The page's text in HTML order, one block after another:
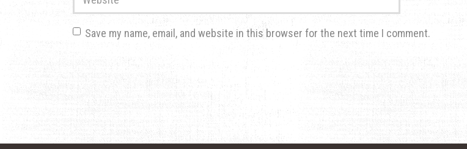
Save my name, email, and website in this browser for the next time I comment.